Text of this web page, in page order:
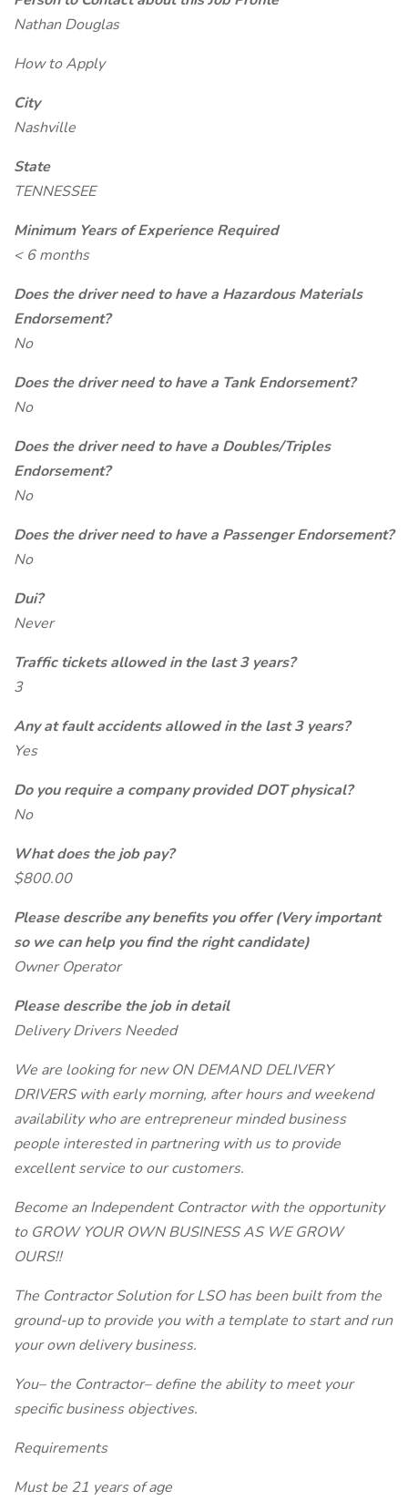
Nathan Douglas
How to Apply
City
Nashville
State
TENNESSEE
Minimum Years of Experience Required
< 6 months
Does the driver need to have a Hazardous Materials
Endorsement?
No
Does the driver need to have a Tank Endorsement?
No
Does the driver need to have a Doubles/Triples
Endorsement?
No
Does the driver need to have a Passenger Endorsement?
No
Dui?
Never
Traffic tickets allowed in the last 3 years?
3
Any at fault accidents allowed in the last 3 years?
Yes
Do you require a company provided DOT physical?
No
What does the job pay?
$800.00
Please describe any benefits you offer (Very important
so we can help you find the right candidate)
Owner Operator
Please describe the job in detail
Delivery Drivers Needed
We are looking for new ON DEMAND DELIVERY
DRIVERS with early morning, after hours and weekend
availability who are entrepreneur minded business
people interested in partnering with us to provide
excellent service to our customers.
Become an Independent Contractor with the opportunity
to GROW YOUR OWN BUSINESS AS WE GROW
OURS!!
The Contractor Solution for LSO has been built from the
ground-up to provide you with a template to start and run
your own delivery business.
You– the Contractor– define the ability to meet your
specific business objectives.
Requirements
Must be 21 years of age